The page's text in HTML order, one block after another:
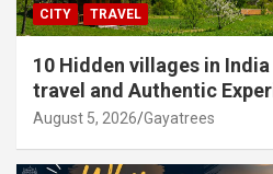
CITY TRAVEL
10 Hidden villages in
travel and Authentic
August 5, 2026 Gayatrees